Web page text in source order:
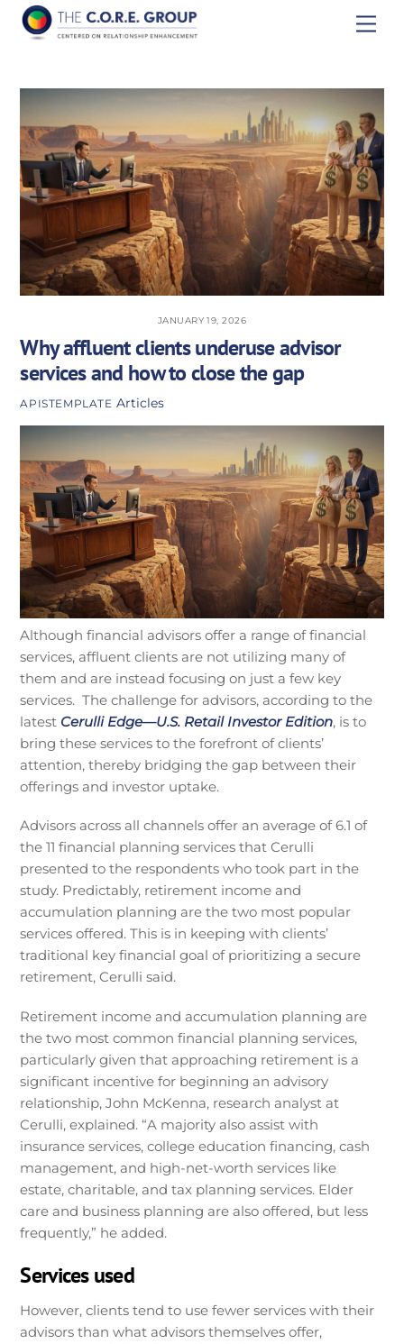
Skip
JANUARY 19, 2026
Why affluent clients underuse advisor
services and how to close the gap
APISTEMPLATE Articles
Although financial advisors offer a range of financial
services, affluent clients are not utilizing many of
them and are instead focusing on just a few key
services. The challenge for advisors, according to the
latest Cerulli Edge—U.S. Retail Investor Edition, is to
bring these services to the forefront of clients’
attention, thereby bridging the gap between their
offerings and investor uptake.
Advisors across all channels offer an average of 6.1 of
the 11 financial planning services that Cerulli
presented to the respondents who took part in the
study. Predictably, retirement income and
accumulation planning are the two most popular
services offered. This is in keeping with clients’
traditional key financial goal of prioritizing a secure
retirement, Cerulli said.
Retirement income and accumulation planning are
the two most common financial planning services,
particularly given that approaching retirement is a
significant incentive for beginning an advisory
relationship, John McKenna, research analyst at
Cerulli, explained. “A majority also assist with
insurance services, college education financing, cash
management, and high-net-worth services like
estate, charitable, and tax planning services. Elder
care and business planning are also offered, but less
frequently,” he added.
Services used
However, clients tend to use fewer services with their
advisors than what advisors themselves offer,